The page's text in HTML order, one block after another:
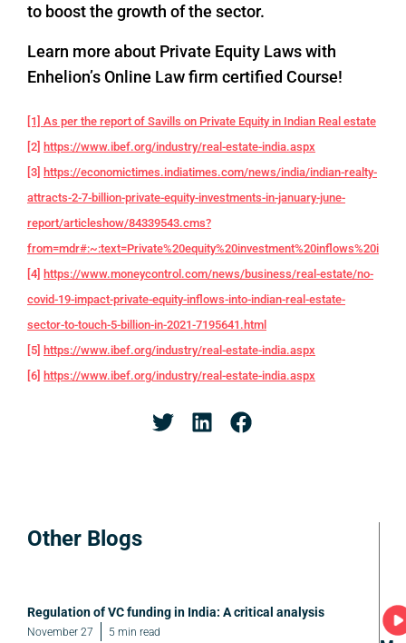
to boost the growth of the sector.
Learn more about Private Equity Laws with
Enhelion’s Online Law firm certified Course!
[1] As per the report of Savills on Private Equity in Indian Real estate
[2] https://www.ibef.org/industry/real-estate-india.aspx
[3] https://economictimes.indiatimes.com/news/india/indian-realty-
attracts-2-7-billion-private-equity-investments-in-january-june-
report/articleshow/84339543.cms?
[4] https://www.moneycontrol.com/news/business/real-estate/no-
covid-19-impact-private-equity-inflows-into-indian-real-estate-
sector-to-touch-5-billion-in-2021-7195641.html
[5] https://www.ibef.org/industry/real-estate-india.aspx
[6] https://www.ibef.org/industry/real-estate-india.aspx
Other Blogs
Regulation of VC funding in India: A critical analysis
November 27 5 min read